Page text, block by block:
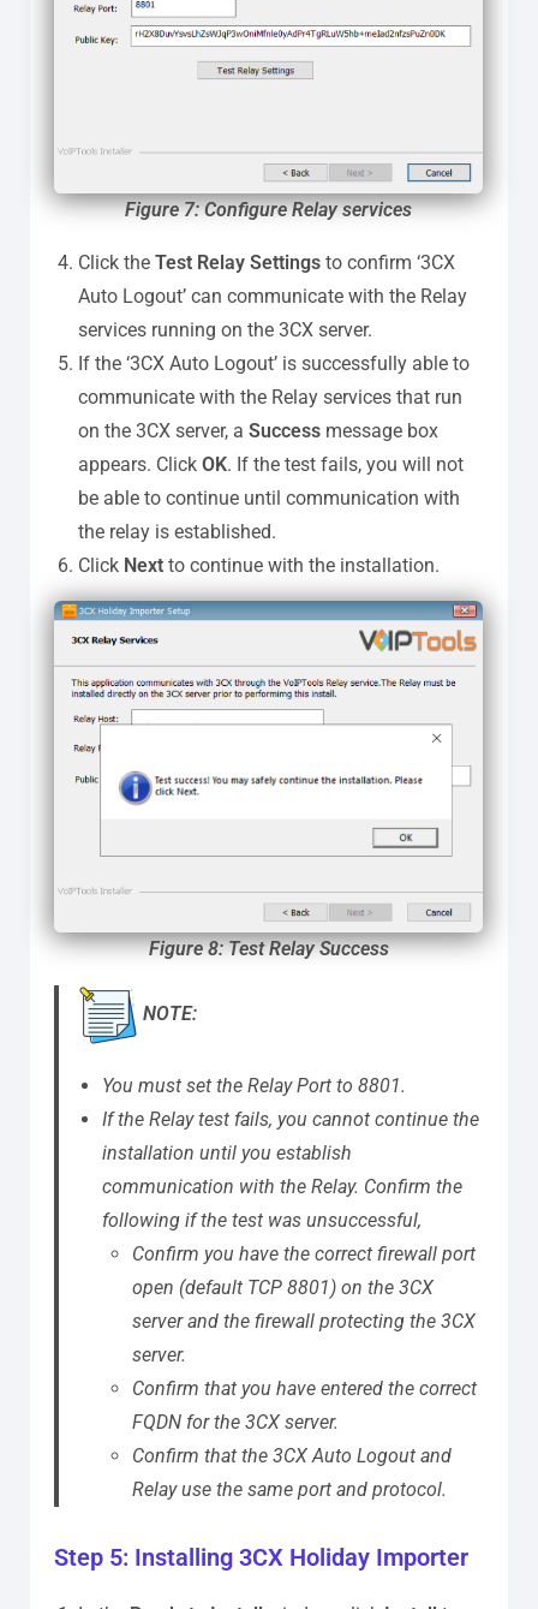
Figure7: Configure Relay services
Click the Test Relay Settings to confirm ‘3CX
Auto Logout’ can communicate with the Relay
services running on the 3CX server.
If the ‘3CX Auto Logout’ is successfully able to
communicate with the Relay services that run
on the 3CX server, a Success message box
appears. Click OK. If the test fails, you will not
be able to continue until communication with
the relay is established.
Click Next to continue with the installation.
Figure8: Test Relay Success
NOTE:
You must set the Relay Port to 8801.
If the Relay test fails, you cannot continue the
installation until you establish
communication with the Relay. Confirm the
following if the test was unsuccessful,
Confirm you have the correct firewall port
open (default TCP 8801) on the 3CX
server and the firewall protecting the 3CX
server.
Confirm that you have entered the correct
FQDN for the 3CX server.
Confirm that the 3CX Auto Logout and
Relay use the same port and protocol.
Step 5: Installing 3CX Holiday Importer